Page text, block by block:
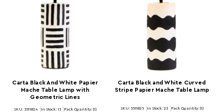
Carta Black And White Papier
Mache Table Lamp with
Geometric Lines
SKU: 5511824 In Stock: 15 Pack Quantity: (1)
Carta Black and White Curved
Stripe Papier Mache Table Lamp
SKU: 5511825 In Stock: 23 Pack Quantity: (1)